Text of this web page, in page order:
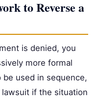
to Reverse a
is denied, you
more formal
used in sequence,
if the situation